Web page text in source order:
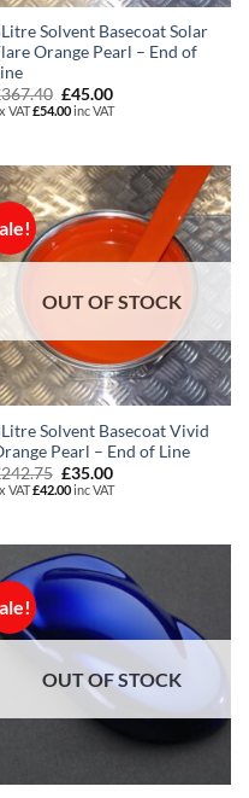
Solvent Basecoat Solar
Orange Pearl – End of
367.40 Original
price
£45.00Current
price
VAT£54.00inc VAT
OUT OF STOCK
Solvent Basecoat Vivid
Pearl – End of Line
242.75 Original
price
£35.00Current
price
VAT£42.00inc VAT
OUT OF STOCK